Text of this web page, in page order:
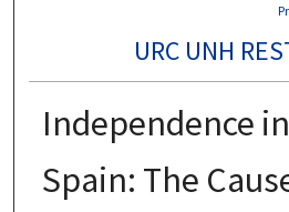
URC UNH
Independence
Spain: The